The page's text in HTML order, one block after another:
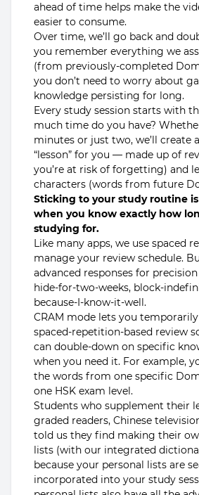
ahead of time helps make the
easier to consume.
Over time, we’ll go back and
you remember everything we
(from previously-completed
you don’t need to worry about
knowledge persisting for long.
Every study session starts with
much time do you have?
minutes or just two, we’ll create
“lesson” for you — made up of
you’re at risk of forgetting) and
characters (words from future
Sticking to your study routine
when you know exactly how
studying for.
Like many apps, we use spaced
manage your review schedule.
advanced responses for
hide-for-two-weeks, block-
because-I-know-it-well.
CRAM mode lets you
spaced-repetition-based review
can double-down on specific
when you need it. For example,
the words from one specific
one HSK exam level.
Students who supplement their
graded readers, Chinese
told us they find making their
lists (with our integrated
because your personal lists are
incorporated into your study